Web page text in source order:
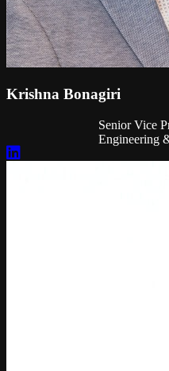
Krishna Bonagiri
Senior Vice
Engineering